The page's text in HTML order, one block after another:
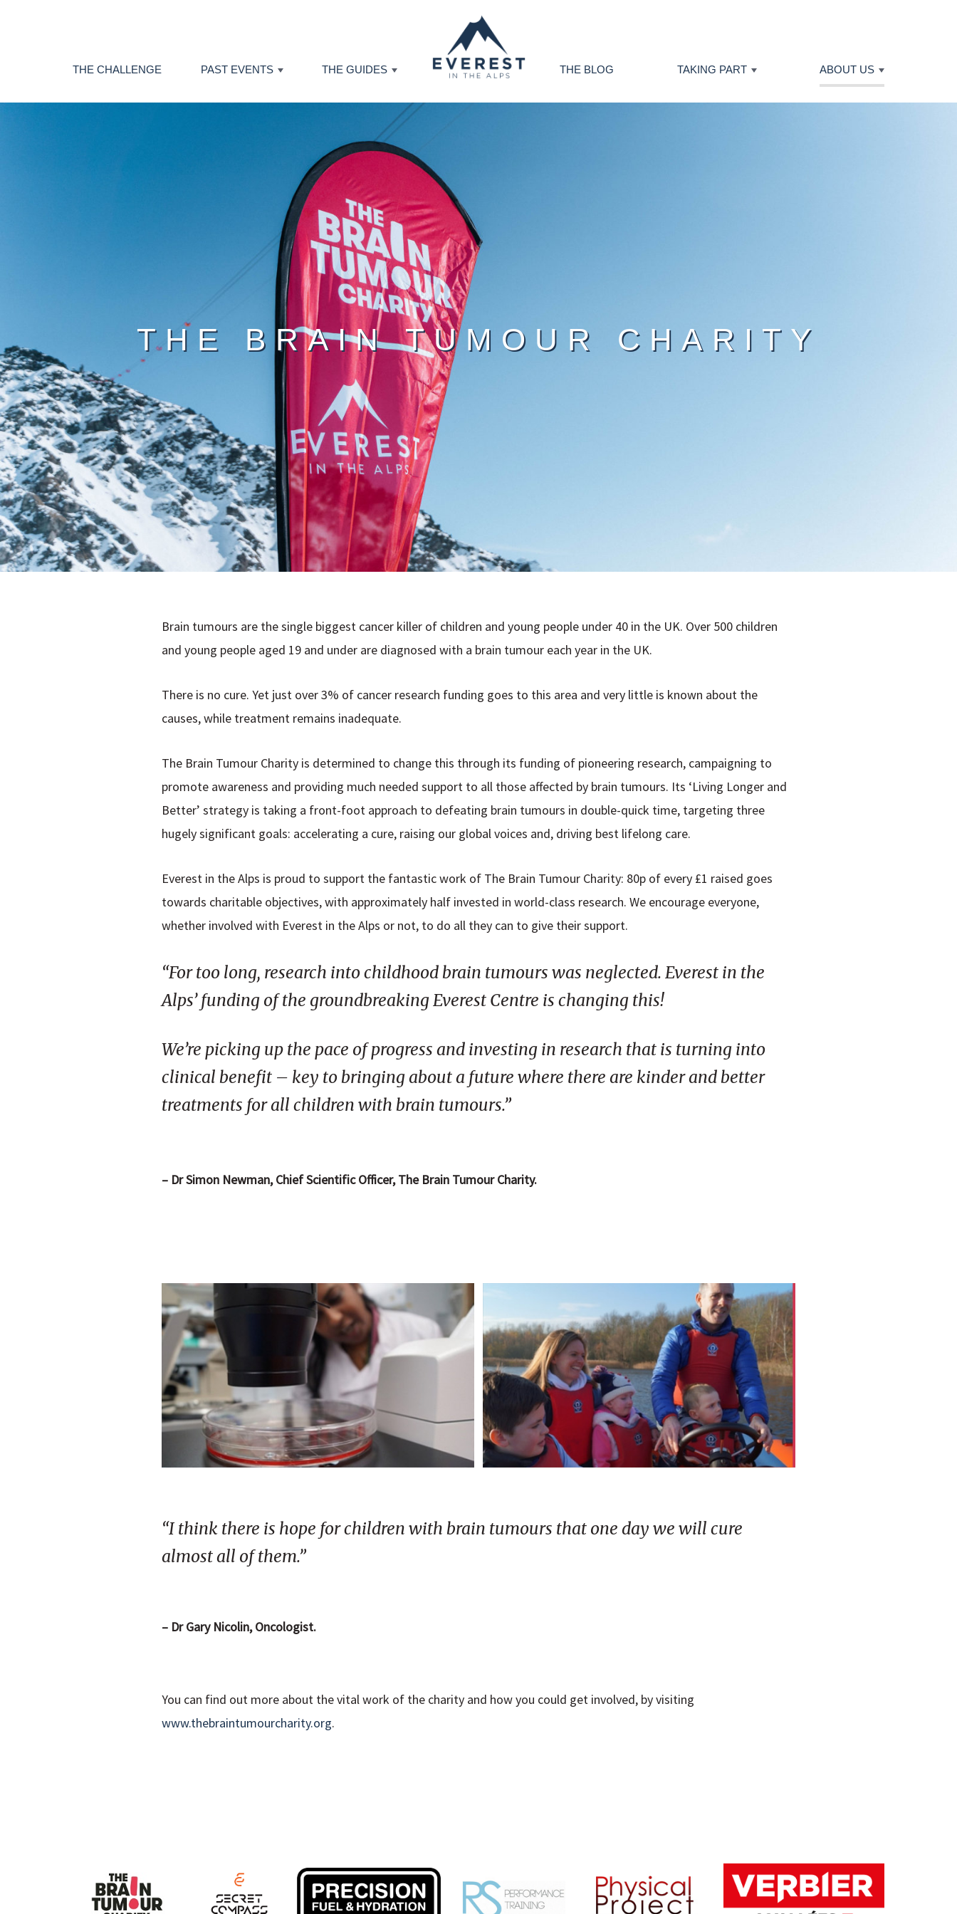
THE CHALLENGE PAST EVENTS THE GUIDES THE BLOG TAKING PART ABOUT US
THE BRAIN TUMOUR CHARITY
Brain tumours are the single biggest cancer killer of children and young people under 40 in the UK. Over 500 children
and young people aged 19 and under are diagnosed with a brain tumour each year in the UK.
There is no cure. Yet just over 3% of cancer research funding goes to this area and very little is known about the
causes, while treatment remains inadequate.
The Brain Tumour Charity is determined to change this through its funding of pioneering research, campaigning to
promote awareness and providing much needed support to all those affected by brain tumours. Its ‘Living Longer and
Better’ strategy is taking a front-foot approach to defeating brain tumours in double-quick time, targeting three
hugely significant goals: accelerating a cure, raising our global voices and, driving best lifelong care.
Everest in the Alps is proud to support the fantastic work of The Brain Tumour Charity: 80p of every £1 raised goes
towards charitable objectives, with approximately half invested in world-class research. We encourage everyone,
whether involved with Everest in the Alps or not, to do all they can to give their support.
“For too long, research into childhood brain tumours was neglected. Everest in the
Alps’ funding of the groundbreaking Everest Centre is changing this!
We’re picking up the pace of progress and investing in research that is turning into
clinical benefit – key to bringing about a future where there are kinder and better
treatments for all children with brain tumours.”
– Dr Simon Newman, Chief Scientific Officer, The Brain Tumour Charity.
“I think there is hope for children with brain tumours that one day we will cure
almost all of them.”
– Dr Gary Nicolin, Oncologist.
You can find out more about the vital work of the charity and how you could get involved, by visiting
www.thebraintumourcharity.org.